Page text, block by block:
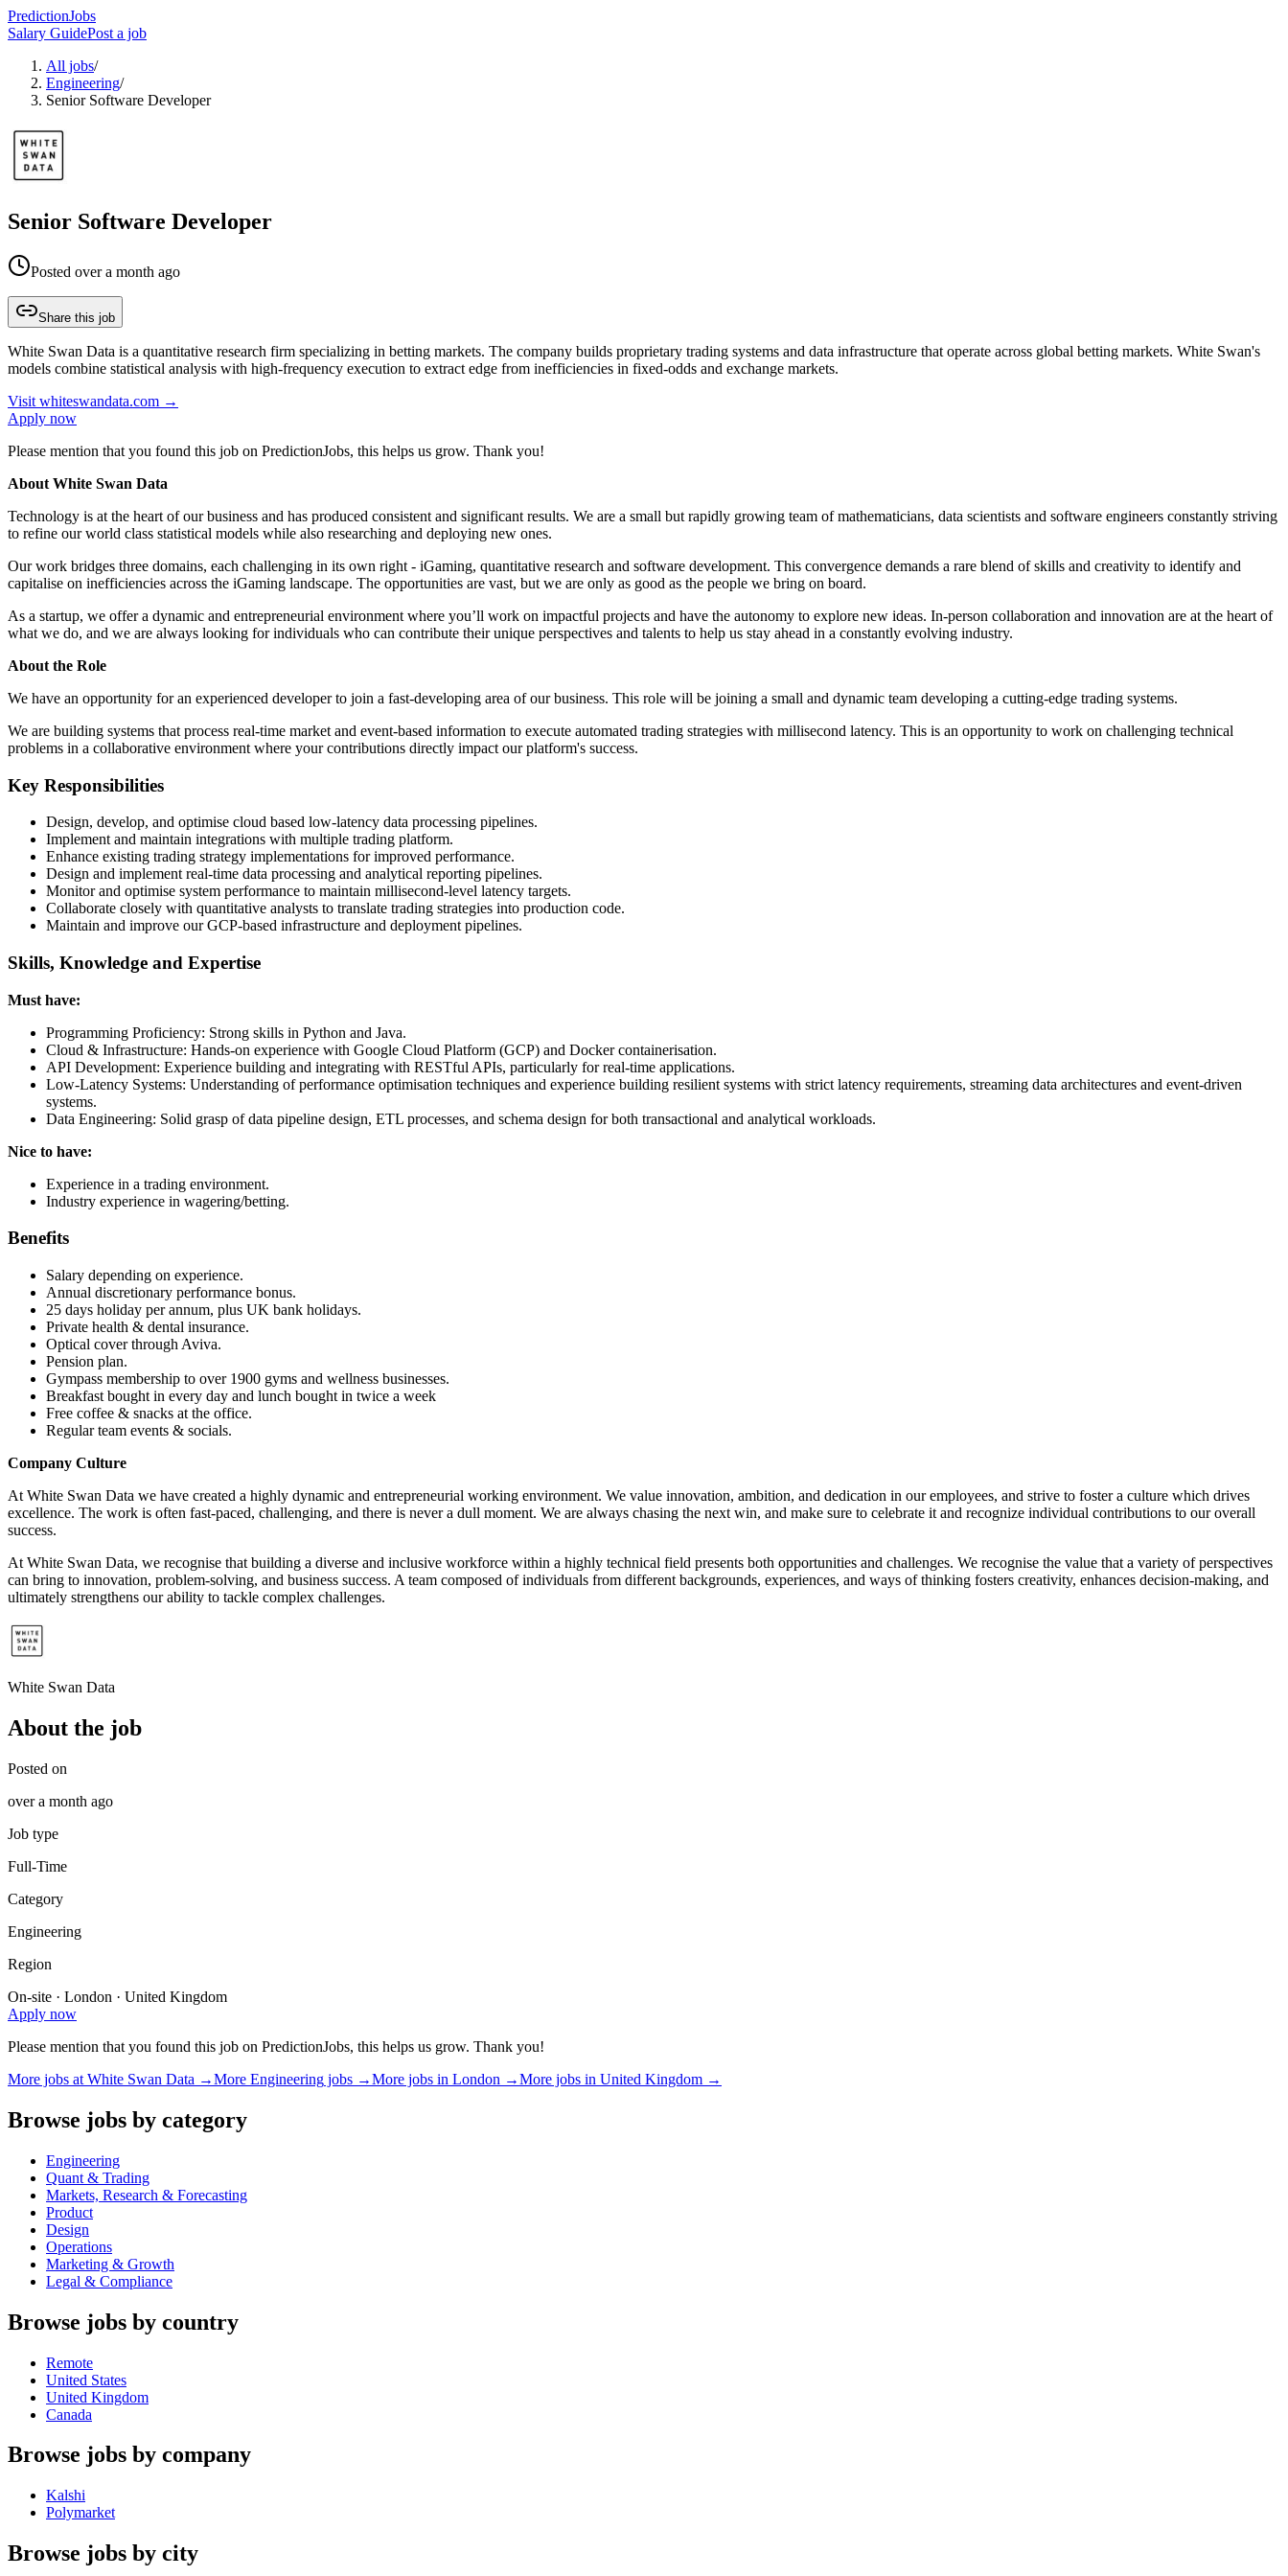
PredictionJobs
Salary GuidePost a job
All jobs/
Engineering/
Senior Software Developer
Senior Software Developer
Posted over a month ago
Share this job
White Swan Data is a quantitative research firm specializing in betting markets. The company builds proprietary trading systems and data infrastructure that operate across global betting markets. White Swan's
models combine statistical analysis with high-frequency execution to extract edge from inefficiencies in fixed-odds and exchange markets.
Visit whiteswandata.com →
Apply now
Please mention that you found this job on PredictionJobs, this helps us grow. Thank you!
About White Swan Data
Technology is at the heart of our business and has produced consistent and significant results. We are a small but rapidly growing team of mathematicians, data scientists and software engineers constantly striving
to refine our world class statistical models while also researching and deploying new ones.
Our work bridges three domains, each challenging in its own right - iGaming, quantitative research and software development. This convergence demands a rare blend of skills and creativity to identify and
capitalise on inefficiencies across the iGaming landscape. The opportunities are vast, but we are only as good as the people we bring on board.
As a startup, we offer a dynamic and entrepreneurial environment where you’ll work on impactful projects and have the autonomy to explore new ideas. In-person collaboration and innovation are at the heart of
what we do, and we are always looking for individuals who can contribute their unique perspectives and talents to help us stay ahead in a constantly evolving industry.
About the Role
We have an opportunity for an experienced developer to join a fast-developing area of our business. This role will be joining a small and dynamic team developing a cutting-edge trading systems.
We are building systems that process real-time market and event-based information to execute automated trading strategies with millisecond latency. This is an opportunity to work on challenging technical
problems in a collaborative environment where your contributions directly impact our platform's success.
Key Responsibilities
Design, develop, and optimise cloud based low-latency data processing pipelines.
Implement and maintain integrations with multiple trading platform.
Enhance existing trading strategy implementations for improved performance.
Design and implement real-time data processing and analytical reporting pipelines.
Monitor and optimise system performance to maintain millisecond-level latency targets.
Collaborate closely with quantitative analysts to translate trading strategies into production code.
Maintain and improve our GCP-based infrastructure and deployment pipelines.
Skills, Knowledge and Expertise
Must have:
Programming Proficiency: Strong skills in Python and Java.
Cloud & Infrastructure: Hands-on experience with Google Cloud Platform (GCP) and Docker containerisation.
API Development: Experience building and integrating with RESTful APIs, particularly for real-time applications.
Low-Latency Systems: Understanding of performance optimisation techniques and experience building resilient systems with strict latency requirements, streaming data architectures and event-driven
systems.
Data Engineering: Solid grasp of data pipeline design, ETL processes, and schema design for both transactional and analytical workloads.
Nice to have:
Experience in a trading environment.
Industry experience in wagering/betting.
Benefits
Salary depending on experience.
Annual discretionary performance bonus.
25 days holiday per annum, plus UK bank holidays.
Private health & dental insurance.
Optical cover through Aviva.
Pension plan.
Gympass membership to over 1900 gyms and wellness businesses.
Breakfast bought in every day and lunch bought in twice a week
Free coffee & snacks at the office.
Regular team events & socials.
Company Culture
At White Swan Data we have created a highly dynamic and entrepreneurial working environment. We value innovation, ambition, and dedication in our employees, and strive to foster a culture which drives
excellence. The work is often fast-paced, challenging, and there is never a dull moment. We are always chasing the next win, and make sure to celebrate it and recognize individual contributions to our overall
success.
At White Swan Data, we recognise that building a diverse and inclusive workforce within a highly technical field presents both opportunities and challenges. We recognise the value that a variety of perspectives
can bring to innovation, problem-solving, and business success. A team composed of individuals from different backgrounds, experiences, and ways of thinking fosters creativity, enhances decision-making, and
ultimately strengthens our ability to tackle complex challenges.
White Swan Data
About the job
Posted on
over a month ago
Job type
Full-Time
Category
Engineering
Region
On-site · London · United Kingdom
Apply now
Please mention that you found this job on PredictionJobs, this helps us grow. Thank you!
More jobs at White Swan Data →More Engineering jobs →More jobs in London →More jobs in United Kingdom →
Browse jobs by category
Engineering
Quant & Trading
Markets, Research & Forecasting
Product
Design
Operations
Marketing & Growth
Legal & Compliance
Browse jobs by country
Remote
United States
United Kingdom
Canada
Browse jobs by company
Kalshi
Polymarket
Browse jobs by city